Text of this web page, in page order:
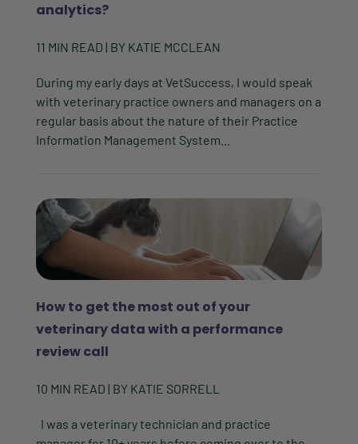
analytics?
11 MIN READ | BY KATIE MCCLEAN
During my early days at VetSuccess, I would speak
with veterinary practice owners and managers on a
regular basis about the nature of their Practice
Information Management System...
How to get the most out of your
veterinary data with a performance
review call
10 MIN READ | BY KATIE SORRELL
I was a veterinary technician and practice